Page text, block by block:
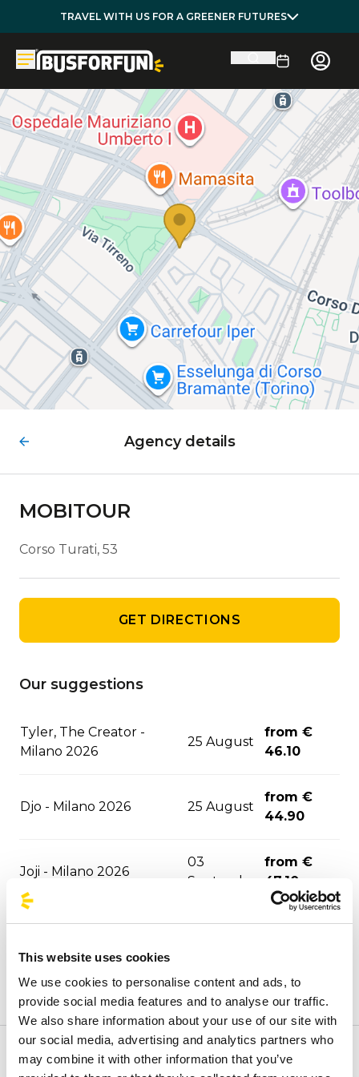
This website uses cookies
We use cookies to personalise content and ads, to
provide social media features and to analyse our traffic.
We also share information about your use of our site with
our social media, advertising and analytics partners who
may combine it with other information that you’ve
TRAVEL WITH US FOR A GREENER FUTURES
Agency details
MOBITOUR
Corso Turati, 53
GET DIRECTIONS
Our suggestions
Tyler, The Creator -
Milano 2026
25 August
from €
46.10
Djo - Milano 2026 25 August
from €
44.90
Joji - Milano 2026
03
September
from €
47.10
David Guetta - Milano
06
from €
F1 - Monza 2026
06
September
from €
43.30
ASAP Rocky - Milano
10
from €
Welcome to the official BusForFun agencies page, where